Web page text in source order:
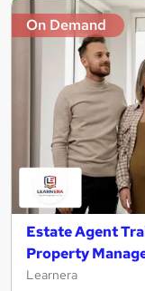
On Demand
Estate Agent
Property
Learnera